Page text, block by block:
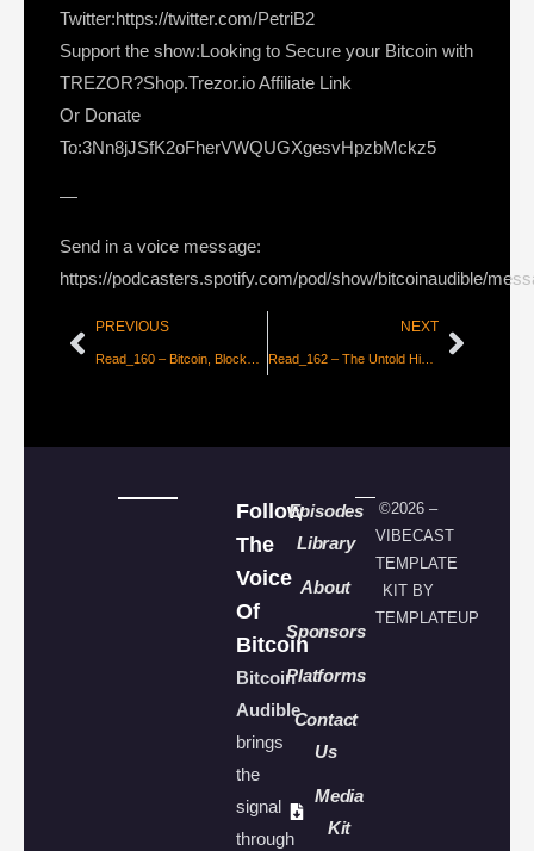
Twitter:https://twitter.com/PetriB2
Support the show:Looking to Secure your Bitcoin with
TREZOR?Shop.Trezor.io Affiliate Link
Or Donate
To:3Nn8jJSfK2oFherVWQUGXgesvHpzbMckz5
—
Send in a voice message:
https://podcasters.spotify.com/pod/show/bitcoinaudible/
PREVIOUS NEXT
Read_162 – The Untold History of Bitcoin, Enter The Cypherpunks [Petri Basson]
Follow
The
Voice
Of
Bitcoin
Bitcoin
Audible
brings
the
signal
through
Episodes
Library
About
Sponsors
Platforms
Contact
Us
Media
Kit
©2026 –
VIBECAST
TEMPLATE
KIT BY
TEMPLATEUP